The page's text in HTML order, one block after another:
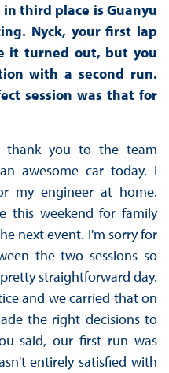
third place is Guanyu
Nyck, your first lap
it turned out, but you
with a second run.
session was that for
you to the team
awesome car today. I
my engineer at home.
this weekend for family
next event. I'm sorry for
the two sessions so
straightforward day.
and we carried that on
the right decisions to
said, our first run was
entirely satisfied with